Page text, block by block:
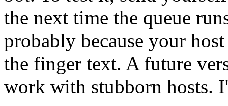
the next time the queue
probably because your
the finger text. A future
work with stubborn hosts.